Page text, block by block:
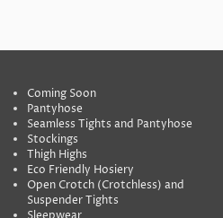
Coming Soon
Pantyhose
Seamless Tights and Pantyhose
Stockings
Thigh Highs
Eco Friendly Hosiery
Open Crotch (Crotchless) and
Suspender Tights